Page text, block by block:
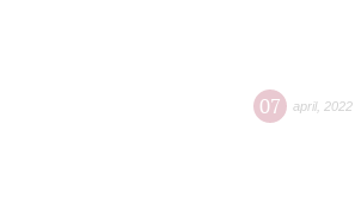
07 april, 2022